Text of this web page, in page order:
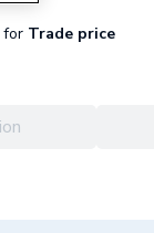
for Trade price